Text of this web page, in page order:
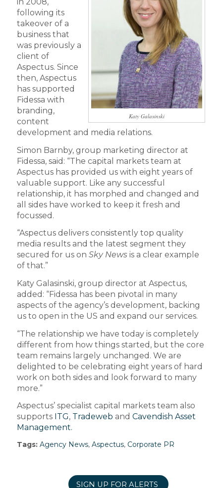
Katy Galasinski
following its
takeover of a
business that
was previously a
client of
Aspectus. Since
then, Aspectus
has supported
Fidessa with
branding,
content
development and media relations.
Simon Barnby, group marketing director at
Fidessa, said: “The capital markets team at
Aspectus has provided us with eight years of
valuable support. Like any successful
relationship, it has morphed and changed and
all sides have worked to keep it fresh and
focussed.
“Aspectus delivers consistently top quality
media results and the latest segment they
secured for us on Sky Newsis a clear example
of that.”
Katy Galasinski, group director at Aspectus,
added: “Fidessa has been pivotal in many
aspects of the agency’s development, backing
us to open in the US and expand our services.
“The relationship we have today is completely
different from how things started, but the core
team remains largely unchanged. We are
delighted to be celebrating eight years of hard
work on both sides and look forward to many
more.”
Aspectus’ specialist capital markets team also
supports ITG, Tradeweb and Cavendish Asset
Management.
Tags: Agency News, Aspectus, Corporate PR
SIGN UP FOR ALERTS